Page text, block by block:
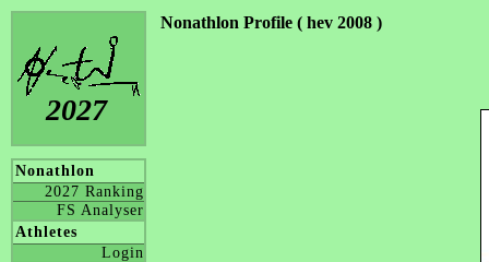
2027
Nonathlon
2027 Ranking
FS Analyser
Athletes
Login
Nonathlon Profile ( hev 2008 )